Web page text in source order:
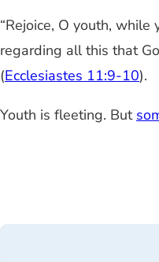
“Rejoice, O youth,
regarding all this that
(Ecclesiastes 11:9-10).
Youth is fleeting. But